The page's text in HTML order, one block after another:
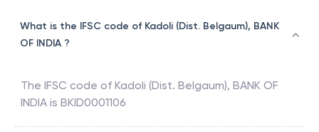
What is the IFSC code of Kadoli (Dist. Belgaum), BANK
OF INDIA ?
The IFSC code of Kadoli (Dist. Belgaum), BANK OF
INDIA is BKID0001106